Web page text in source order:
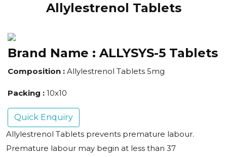
Allylestrenol Tablets
Brand Name : ALLYSYS-5 Tablets
Composition : Allylestrenol Tablets 5mg
Packing : 10x10
Quick Enquiry
Allylestrenol Tablets prevents premature labour.
Premature labour may begin at less than 37